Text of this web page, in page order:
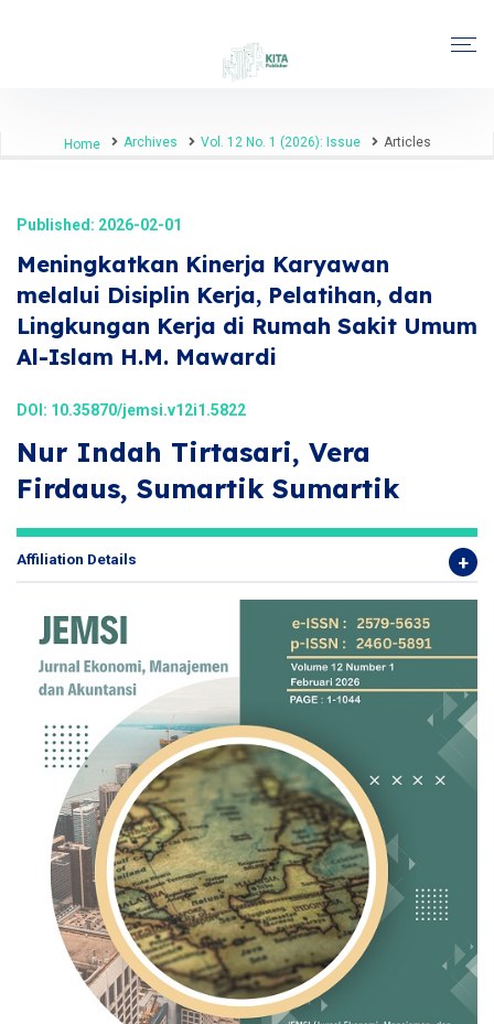
Home Archives Vol. 12 No. 1 (2026): Issue Articles
Published: 2026-02-01
Meningkatkan Kinerja Karyawan
melalui Disiplin Kerja, Pelatihan, dan
Lingkungan Kerja di Rumah Sakit Umum
Al-Islam H.M. Mawardi
DOI: 10.35870/jemsi.v12i1.5822
Nur Indah Tirtasari, Vera
Firdaus, Sumartik Sumartik
Affiliation Details